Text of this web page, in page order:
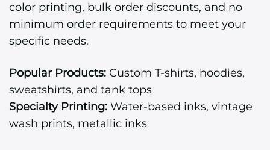
color printing, bulk order discounts, and no
minimum order requirements to meet your
specific needs.
Popular Products: Custom T-shirts, hoodies,
sweatshirts, and tank tops
Specialty Printing: Water-based inks, vintage
wash prints, metallic inks